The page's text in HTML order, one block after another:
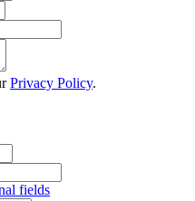
Privacy Policy.
fields